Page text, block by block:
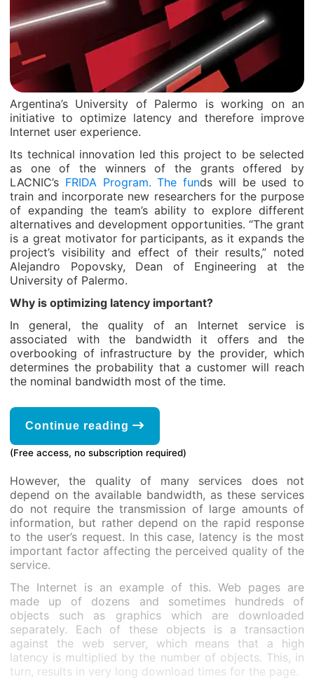
Argentina’s University of Palermo is working on an
initiative to optimize latency and therefore improve
Internet user experience.
Its technical innovation led this project to be selected
as one of the winners of the grants offered by
LACNIC’s FRIDA Program. The funds will be used to
train and incorporate new researchers for the purpose
of expanding the team’s ability to explore different
alternatives and development opportunities. “The grant
is a great motivator for participants, as it expands the
project’s visibility and effect of their results,” noted
Alejandro Popovsky, Dean of Engineering at the
University of Palermo.
Why is optimizing latency important?
In general, the quality of an Internet service is
associated with the bandwidth it offers and the
overbooking of infrastructure by the provider, which
determines the probability that a customer will reach
the nominal bandwidth most of the time.
Continue reading
(Free access, no subscription required)
However, the quality of many services does not
depend on the available bandwidth, as these services
do not require the transmission of large amounts of
information, but rather depend on the rapid response
to the user’s request. In this case, latency is the most
important factor affecting the perceived quality of the
service.
The Internet is an example of this. Web pages are
made up of dozens and sometimes hundreds of
objects such as graphics which are downloaded
separately. Each of these objects is a transaction
against the web server, which means that a high
latency is multiplied by the number of objects. This, in
turn, results in very long download times for the page.